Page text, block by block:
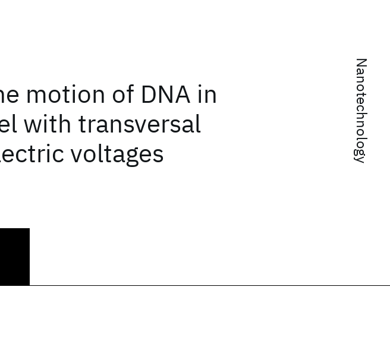
Nanotechnology
motion of DNA in
with transversal
voltages